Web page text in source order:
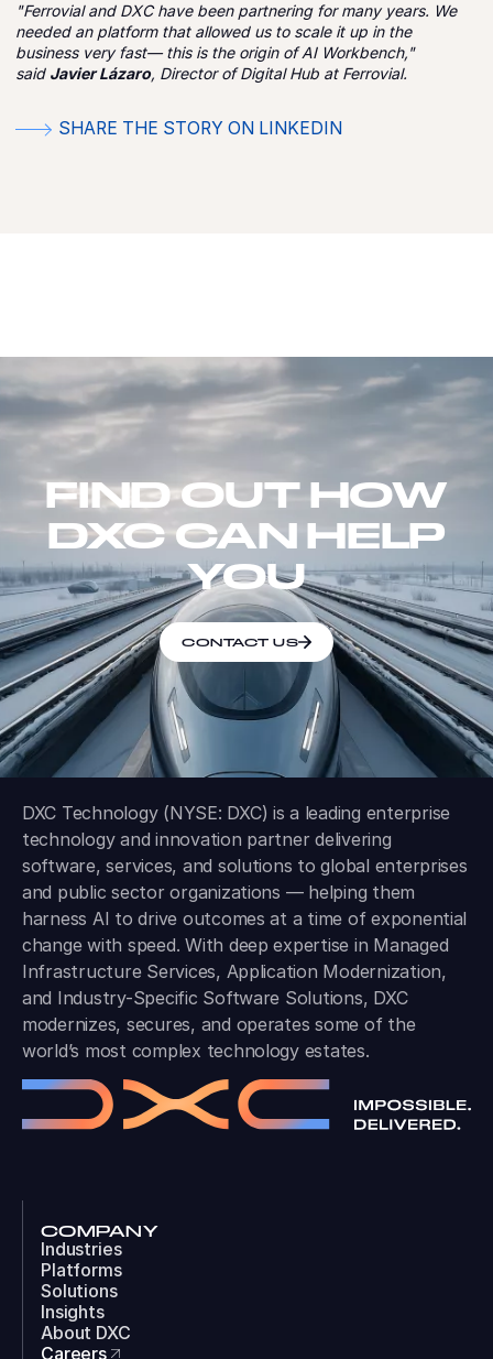
"Ferrovial and DXC have been partnering for many years. We
needed an platform that allowed us to scale it up in the
business very fast— this is the origin of AI Workbench,"
said Javier Lázaro, Director of Digital Hub at Ferrovial.
SHARE THE STORY ON LINKEDIN
FIND OUT HOW
DXC CAN HELP
YOU
CONTACT US
DXC Technology (NYSE: DXC) is a leading enterprise
technology and innovation partner delivering
software, services, and solutions to global enterprises
and public sector organizations — helping them
harness AI to drive outcomes at a time of exponential
change with speed. With deep expertise in Managed
Infrastructure Services, Application Modernization,
and Industry-Specific Software Solutions, DXC
modernizes, secures, and operates some of the
world’s most complex technology estates.
COMPANY
Industries
Platforms
Solutions
Insights
About DXC
Careers